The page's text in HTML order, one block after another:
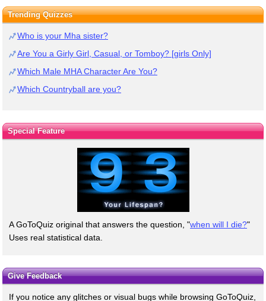
Trending Quizzes
Who is your Mha sister?
Are You a Girly Girl, Casual, or Tomboy? [girls Only]
Which Male MHA Character Are You?
Which Countryball are you?
Special Feature
A GoToQuiz original that answers the question, "when will I die?"
Uses real statistical data.
Give Feedback
If you notice any glitches or visual bugs while browsing GoToQuiz,